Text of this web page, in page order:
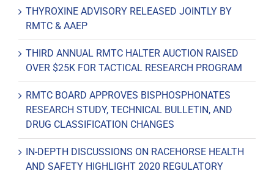
THYROXINE ADVISORY RELEASED JOINTLY BY
RMTC & AAEP
THIRD ANNUAL RMTC HALTER AUCTION RAISED
OVER $25K FOR TACTICAL RESEARCH PROGRAM
RMTC BOARD APPROVES BISPHOSPHONATES
RESEARCH STUDY, TECHNICAL BULLETIN, AND
DRUG CLASSIFICATION CHANGES
IN-DEPTH DISCUSSIONS ON RACEHORSE HEALTH
AND SAFETY HIGHLIGHT 2020 REGULATORY